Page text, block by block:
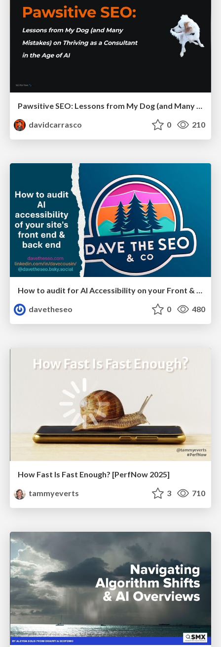
Pawsitive SEO: Lessons from My Dog (and Many Mistakes) on Thriving as a Consultant in the Age of AI
davidcarrasco
0 210
davetheseo
0 480
How Fast Is Fast Enough? [PerfNow 2025]
tammyeverts
3 710